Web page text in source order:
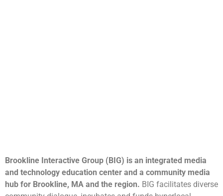
Brookline Interactive Group (BIG) is an integrated media
and technology education center and a community media
hub for Brookline, MA and the region. BIG facilitates diverse